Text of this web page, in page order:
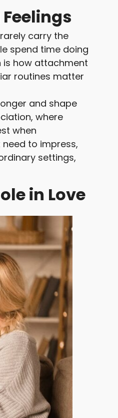
carry the
spend time doing
is how attachment
routines matter
and shape
where
when
to impress,
settings,
in Love